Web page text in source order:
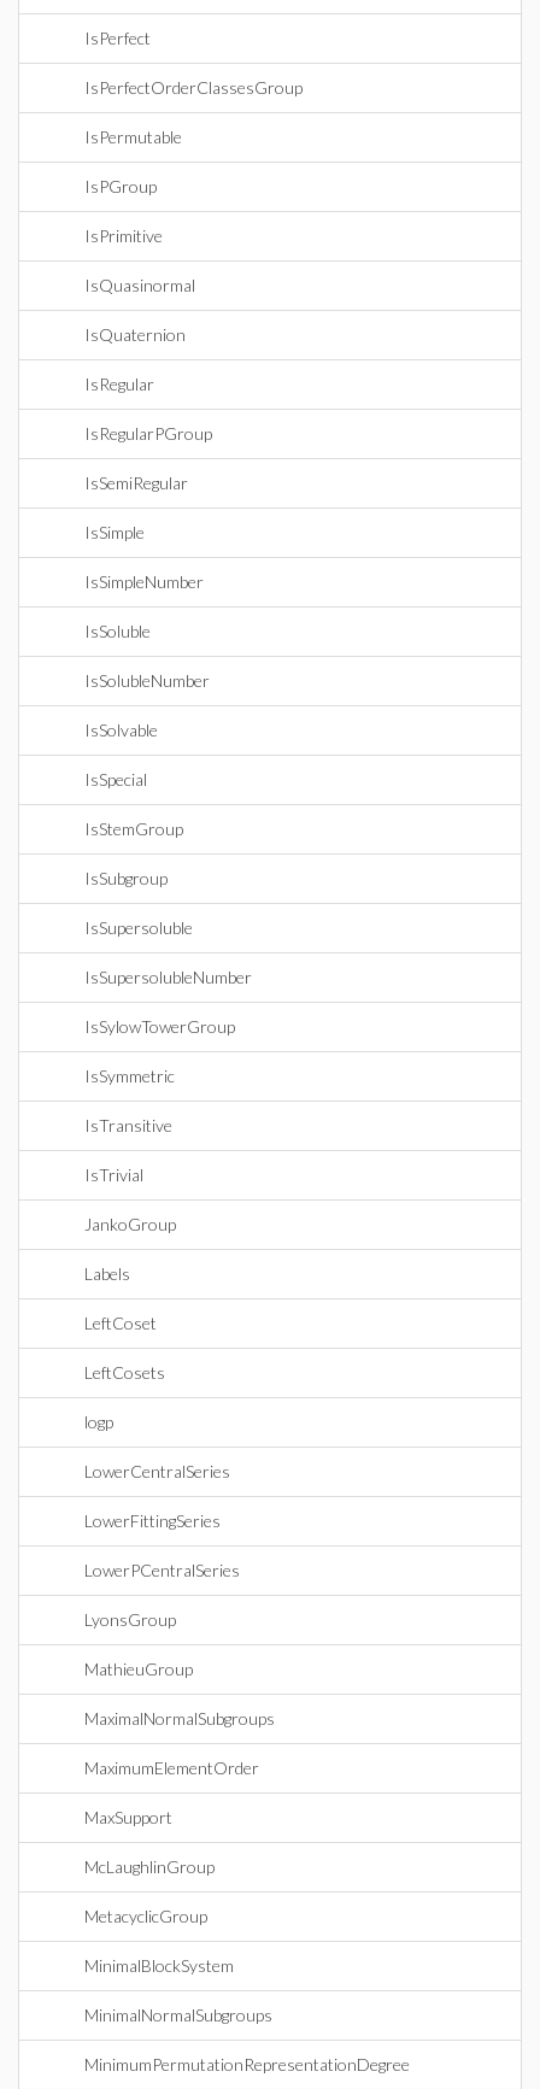
IsPerfect
IsPerfectOrderClassesGroup
IsPermutable
IsPGroup
IsPrimitive
IsQuasinormal
IsQuaternion
IsRegular
IsRegularPGroup
IsSemiRegular
IsSimple
IsSimpleNumber
IsSoluble
IsSolubleNumber
IsSolvable
IsSpecial
IsStemGroup
IsSubgroup
IsSupersoluble
IsSupersolubleNumber
IsSylowTowerGroup
IsSymmetric
IsTransitive
IsTrivial
JankoGroup
Labels
LeftCoset
LeftCosets
logp
LowerCentralSeries
LowerFittingSeries
LowerPCentralSeries
LyonsGroup
MathieuGroup
MaximalNormalSubgroups
MaximumElementOrder
MaxSupport
McLaughlinGroup
MetacyclicGroup
MinimalBlockSystem
MinimalNormalSubgroups
MinimumPermutationRepresentationDegree